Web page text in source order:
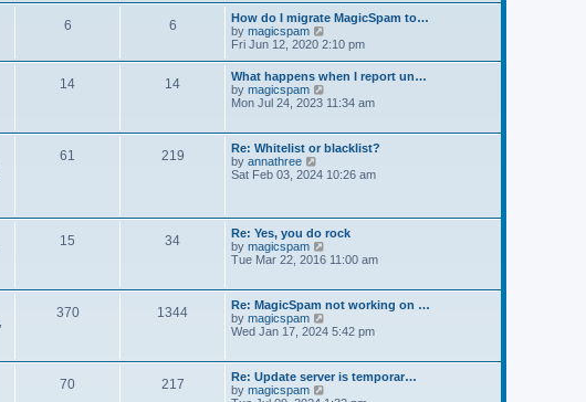
a
t
s
t
p
s
w
h
l
a
e
t
p
s
6 6
How do I migrate MagicSpam to…
by magicspam
i
w
t
h
e
a
t
s
o
s
t
Fri Jun 12, 2020 2:10 pm
14 14
What happens when I report un…
by magicspam
i
t
h
e
l
e
s
p
s
t
Mon Jul 24, 2023 11:34 am
61 219
Re: Whitelist or blacklist?
by annathree
i
e
l
a
e
s
t
p
s
t
Sat Feb 03, 2024 10:26 am
15 34
Re: Yes, you do rock
by magicspam
i
h
e
l
t
e
Tue Mar 22, 2016 11:00 am
370 1344
Re: MagicSpam not working on …
by magicspam
i
h
e
Wed Jan 17, 2024 5:42 pm
70 217
Re: Update server is temporar…
by magicspam